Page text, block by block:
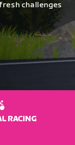
challenges
RACING